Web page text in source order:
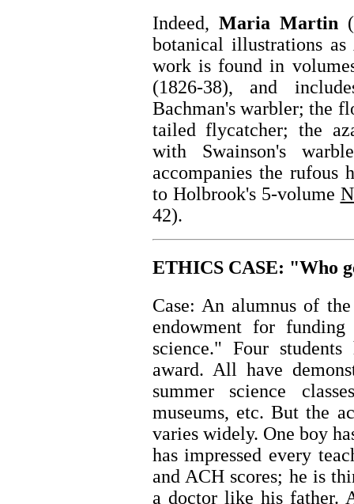
Indeed, Maria Martin
botanical illustrations
work is found in
(1826-38), and
Bachman's warbler; the
tailed flycatcher; the
with Swainson's
accompanies the rufous
to Holbrook's 5-volume
42).
ETHICS CASE: "Who
Case: An alumnus of
endowment for
science." Four
award. All have
summer science
museums, etc. But the
varies widely. One boy
has impressed every
and ACH scores; he is
a doctor like his father.